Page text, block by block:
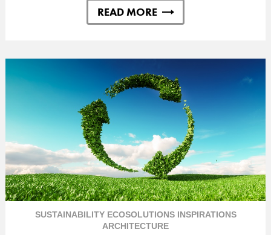
READ MORE
SUSTAINABILITY ECOSOLUTIONS INSPIRATIONS
ARCHITECTURE